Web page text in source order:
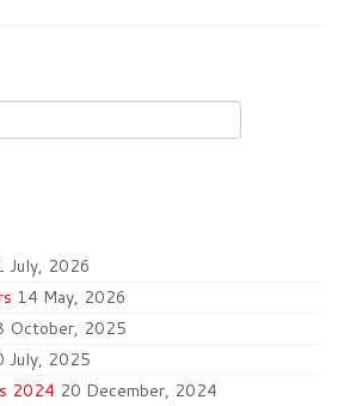
July, 2026
14 May, 2026
October, 2025
July, 2025
2024 20 December, 2024